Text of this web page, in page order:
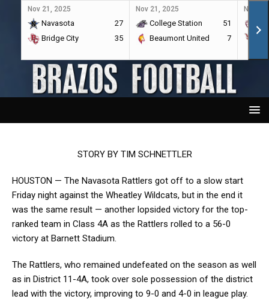
Nov 21, 2025
Navasota
27
Bridge City
35
Nov 21, 2025
College Station
51
Beaumont United
7
Nov
STORY BY TIM SCHNETTLER
HOUSTON — The Navasota Rattlers got off to a slow start
Friday night against the Wheatley Wildcats, but in the end it
was the same result — another lopsided victory for the top-
ranked team in Class 4A as the Rattlers rolled to a 56-0
victory at Barnett Stadium.
The Rattlers, who remained undefeated on the season as well
as in District 11-4A, took over sole possession of the district
lead with the victory, improving to 9-0 and 4-0 in league play.